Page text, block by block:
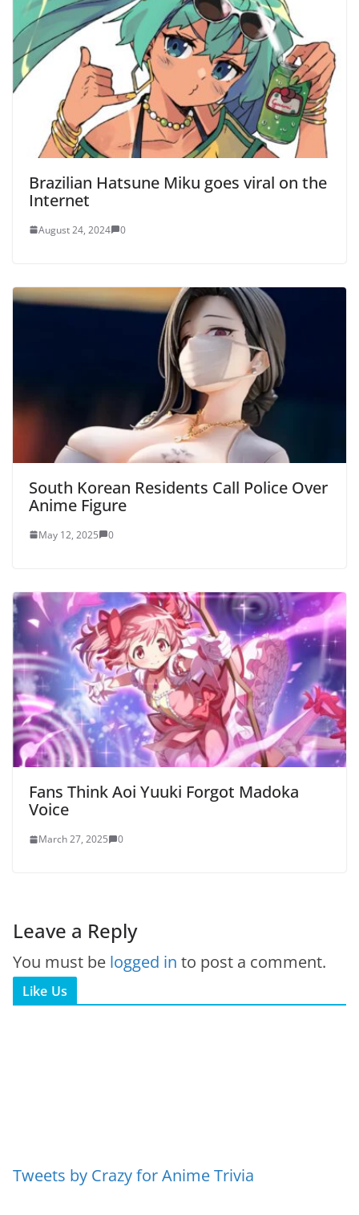
Brazilian Hatsune Miku goes viral on the
Internet
August 24, 2024 0
South Korean Residents Call Police Over
Anime Figure
May 12, 2025 0
Fans Think Aoi Yuuki Forgot Madoka
Voice
March 27, 2025 0
Leave a Reply
You must be logged in to post a comment.
Like Us
Tweets by Crazy for Anime Trivia